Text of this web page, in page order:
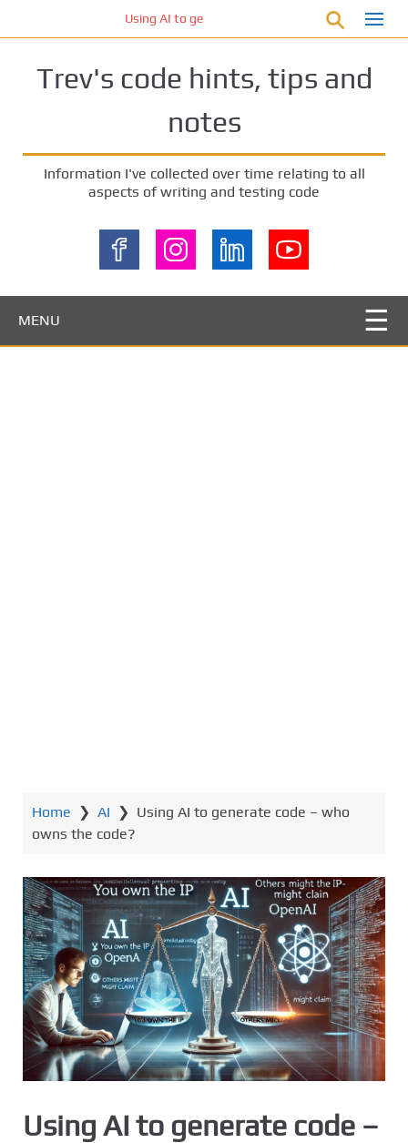
t
Using AI to generate code – who owns the code?
Trev's code hints, tips and
notes
Information I've collected over time relating to all
aspects of writing and testing code
MENU
Home ❯ AI ❯ Using AI to generate code – who
owns the code?
Using AI to generate code –